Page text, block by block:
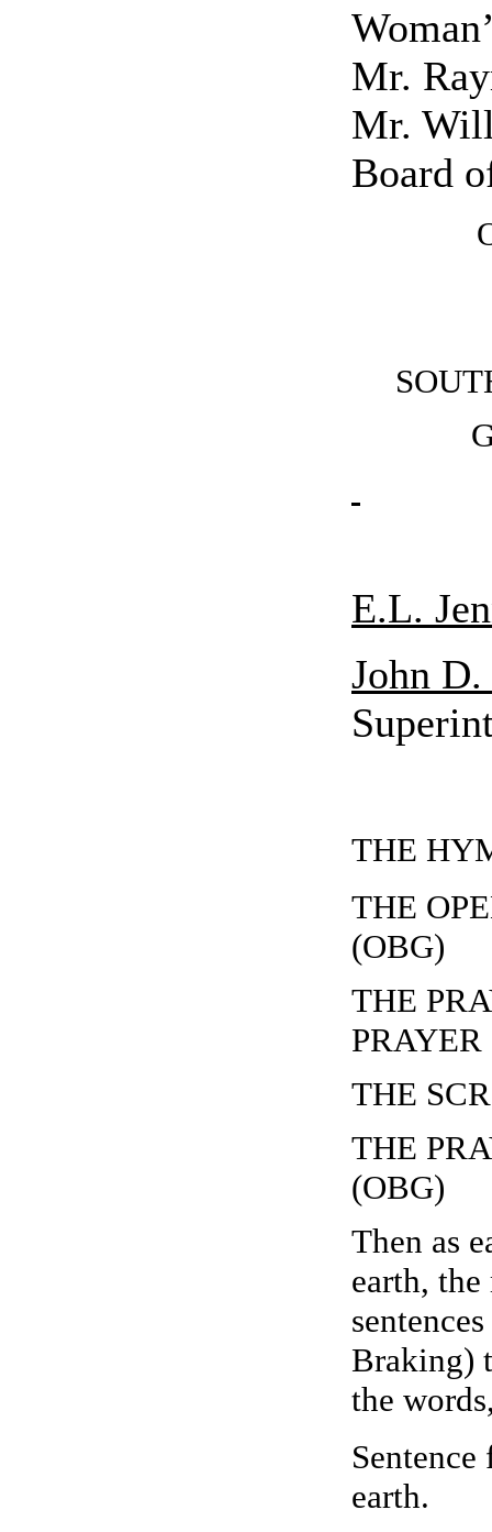
Mr.
Mr.
Board
E.L.
John
THE
THE
(OBG)
THE
THE
THE
(OBG)
Then as
earth,
Braking)
the
earth.